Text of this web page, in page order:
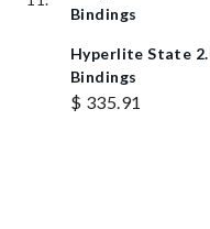
Hyperlite State
Bindings
$ 335.91